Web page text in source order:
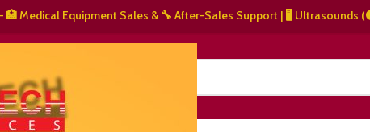
Equipment Sales & 🔧 After-Sales Support | 🖥️ Ultrasounds